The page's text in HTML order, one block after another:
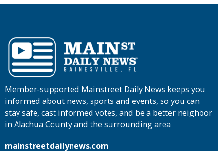
Member-supported Mainstreet Daily News keeps you
informed about news, sports and events, so you can
stay safe, cast informed votes, and be a better neighbor
in Alachua County and the surrounding area
mainstreetdailynews.com